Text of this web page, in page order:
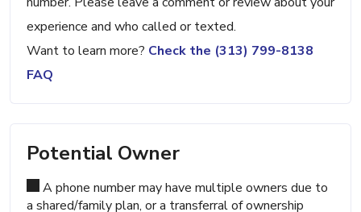
experience and who called or texted.
Want to learn more? Check the (313) 799-8138
FAQ
Potential Owner
A phone number may have multiple owners due to
a shared/family plan, or a transferral of ownership